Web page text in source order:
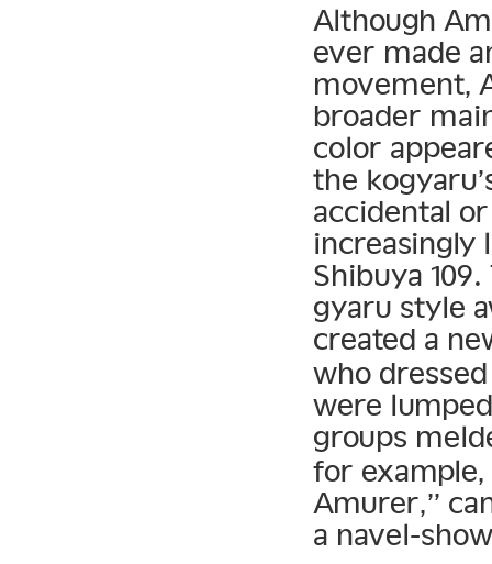
Although
ever made
movement,
broader
color
the
accidental
increasingly
Shibuya
gyaru style
created a
who
were
groups
for
Amurer,”
a navel-